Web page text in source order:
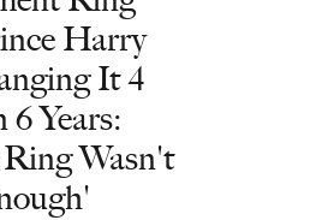
Harry
It 4
Years:
Wasn't